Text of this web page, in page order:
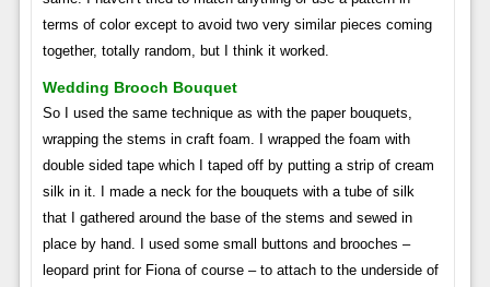
terms of color except to avoid two very similar pieces coming
together, totally random, but I think it worked.
Wedding Brooch Bouquet
So I used the same technique as with the paper bouquets,
wrapping the stems in craft foam. I wrapped the foam with
double sided tape which I taped off by putting a strip of cream
silk in it. I made a neck for the bouquets with a tube of silk
that I gathered around the base of the stems and sewed in
place by hand. I used some small buttons and brooches –
leopard print for Fiona of course – to attach to the underside of